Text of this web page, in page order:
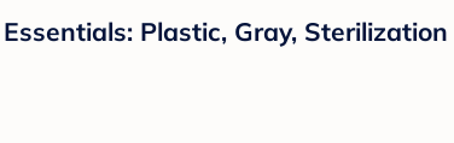
Plastic, Gray, Sterilization